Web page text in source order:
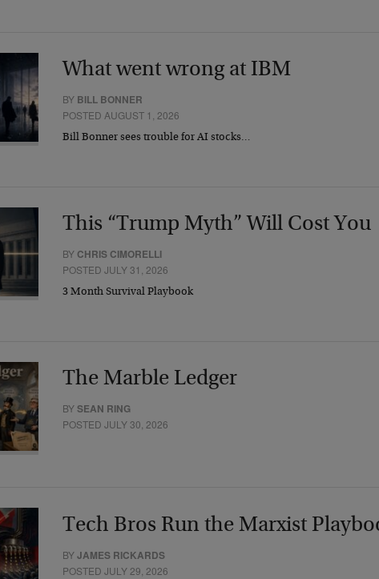
What went wrong at IBM
BY BILL BONNER
POSTED AUGUST 1, 2026
Bill Bonner sees trouble for AI stocks…
This “Trump Myth” Will Cost You
BY CHRIS CIMORELLI
POSTED JULY 31, 2026
3 Month Survival Playbook
The Marble Ledger
BYSEAN RING
POSTED JULY 30, 2026
Tech Bros Run the Marxist
BYJAMES RICKARDS
POSTED JULY 29, 2026